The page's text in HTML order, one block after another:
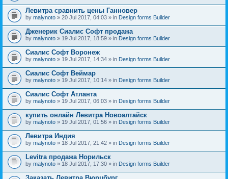
Левитра сравнить цены Ганновер
by malynoto » 20 Jul 2017, 04:03 » in Design forms Builder
Дженерик Сиалис Софт продажа
by malynoto » 19 Jul 2017, 18:59 » in Design forms Builder
Сиалис Софт Воронеж
by malynoto » 19 Jul 2017, 14:34 » in Design forms Builder
Сиалис Софт Веймар
by malynoto » 19 Jul 2017, 10:14 » in Design forms Builder
Сиалис Софт Атланта
by malynoto » 19 Jul 2017, 06:03 » in Design forms Builder
купить онлайн Левитра Новоалтайск
by malynoto » 19 Jul 2017, 01:56 » in Design forms Builder
Левитра Индия
by malynoto » 18 Jul 2017, 21:42 » in Design forms Builder
Levitra продажа Норильск
by malynoto » 18 Jul 2017, 17:30 » in Design forms Builder
Заказать Левитра Вюрцбург